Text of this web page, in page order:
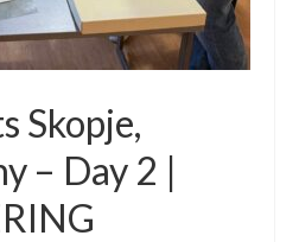
Bulgarian candidates and
training
Programme | Day 3
Programme | Day 1
Skopje,
– Day 2 |